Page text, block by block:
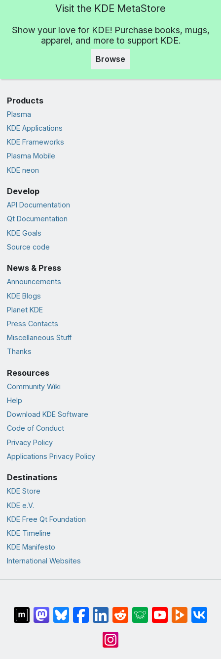
Visit the KDE MetaStore
Show your love for KDE! Purchase books, mugs,
apparel, and more to support KDE.
Browse
Products
Plasma
KDE Applications
KDE Frameworks
Plasma Mobile
KDE neon
Develop
API Documentation
Qt Documentation
KDE Goals
Source code
News & Press
Announcements
KDE Blogs
Planet KDE
Press Contacts
Miscellaneous Stuff
Thanks
Resources
Community Wiki
Help
Download KDE Software
Code of Conduct
Privacy Policy
Applications Privacy Policy
Destinations
KDE Store
KDE e.V.
KDE Free Qt Foundation
KDE Timeline
KDE Manifesto
International Websites